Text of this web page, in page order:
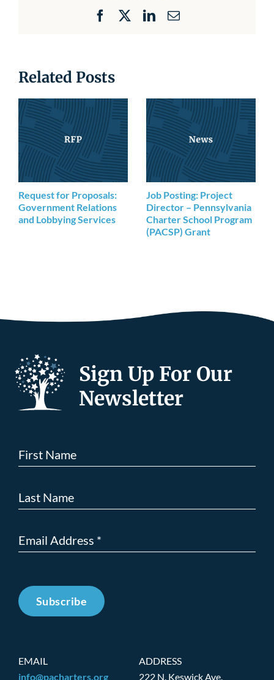
FacebookLinkedIn
Email
Related Posts
Request for Proposals:
Government Relations
and Lobbying Services
Job Posting: Project
Director – Pennsylvania
Charter School Program
(PACSP) Grant
Sign Up For Our
Newsletter
Subscribe
EMAIL
info@pacharters.org
ADDRESS
222 N. Keswick Ave.